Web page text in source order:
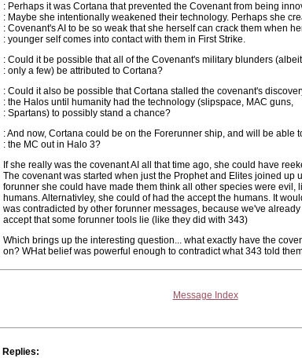
: Perhaps it was Cortana that prevented the Covenant from being
: Maybe she intentionally weakened their technology. Perhaps she
: Covenant's AI to be so weak that she herself can crack them when
: younger self comes into contact with them in First Strike.
: Could it be possible that all of the Covenant's military blunders (albeit
: only a few) be attributed to Cortana?
: Could it also be possible that Cortana stalled the covenant's
: the Halos until humanity had the technology (slipspace, MAC guns,
: Spartans) to possibly stand a chance?
: And now, Cortana could be on the Forerunner ship, and will be able
: the MC out in Halo 3?
If she really was the covenant AI all that time ago, she could have
The covenant was started when just the Prophet and Elites joined up
forunner she could have made them think all other species were evil,
humans. Alternativley, she could of had the accept the humans. It
was contradicted by other forunner messages, because we've already
accept that some forunner tools lie (like they did with 343)
Which brings up the interesting question... what exactly have the
on? WHat belief was powerful enough to contradict what 343 told
Message Index
Replies: